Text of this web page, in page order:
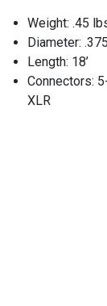
Weight: .45
Diameter:
Length: 18’
Connectors:
XLR